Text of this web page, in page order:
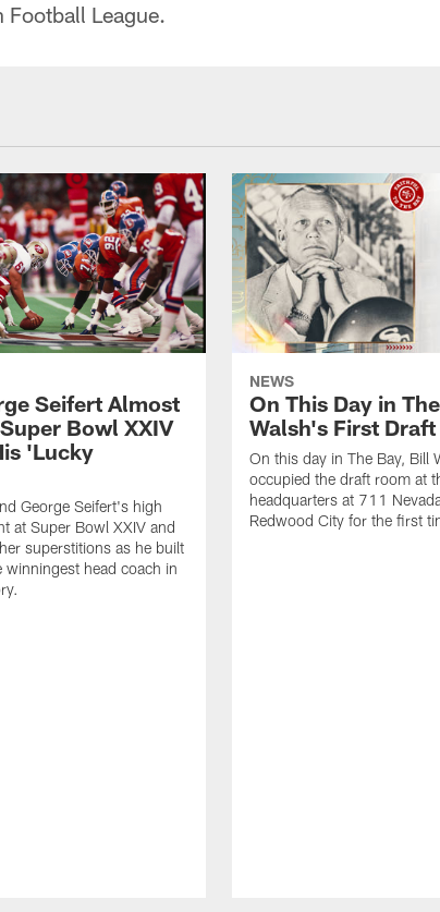
Football League.
Seifert Almost
Bowl XXIV
'Lucky
George Seifert's high
at Super Bowl XXIV and
superstitions as he built
winningest head coach in
NEWS
On This Day in
Walsh's First Draft
On this day in The Bay, Bill
occupied the draft room at
headquarters at 711
Redwood City for the first